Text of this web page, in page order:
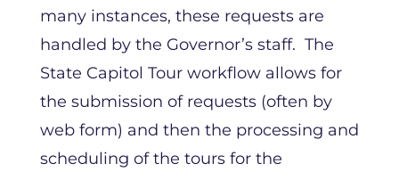
many instances, these requests are
handled by the Governor’s staff. The
State Capitol Tour workflow allows for
the submission of requests (often by
web form) and then the processing and
scheduling of the tours for the